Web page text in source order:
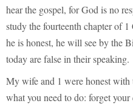
hear the gospel, for God is no
study the fourteenth chapter of
he is honest, he will see by the
today are false in their speaking.
My wife and 1 were honest
what you need to do: forget